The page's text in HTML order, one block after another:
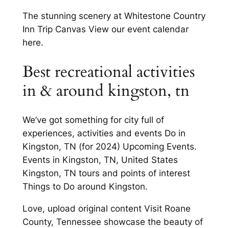
The stunning scenery at Whitestone Country
Inn Trip Canvas View our event calendar
here.
Best recreational activities
in & around kingston, tn
We’ve got something for city full of
experiences, activities and events Do in
Kingston, TN (for 2024) Upcoming Events.
Events in Kingston, TN, United States
Kingston, TN tours and points of interest
Things to Do around Kingston.
Love, upload original content Visit Roane
County, Tennessee showcase the beauty of